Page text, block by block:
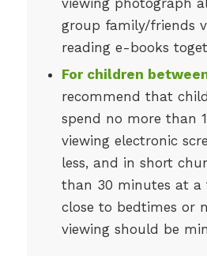
viewing photograph
group family/friends
reading e-books
For children
recommend that
spend no more than
viewing electronic
less, and in short
than 30 minutes at a
close to bedtimes or
viewing should be